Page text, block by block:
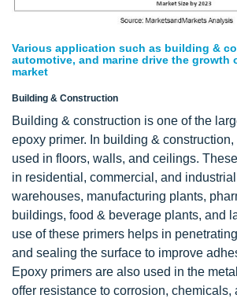
Various application such as building &
automotive, and marine drive the growth
market
Building & Construction
Building & construction is one of the
epoxy primer. In building &
used in floors, walls, and ceilings.
in residential, commercial, and
warehouses, manufacturing plants,
buildings, food & beverage plants, and
use of these primers helps in
and sealing the surface to improve
Epoxy primers are also used in the
offer resistance to corrosion, chemicals,